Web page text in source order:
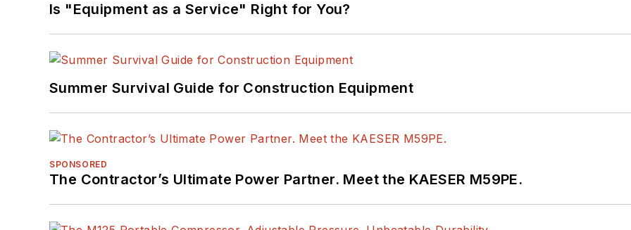
Is "Equipment as a Service" Right for You?
Summer Survival Guide for Construction Equipment
SPONSORED
The Contractor’s Ultimate Power Partner. Meet the KAESER M59PE.